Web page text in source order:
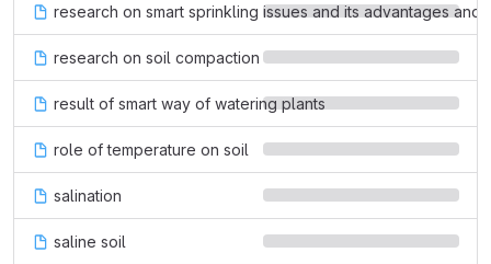
research on smart sprinkling issues and its advantages
research on soil compaction
result of smart way of watering plants
role of temperature on soil
salination
saline soil